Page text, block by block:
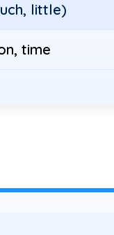
little)
time